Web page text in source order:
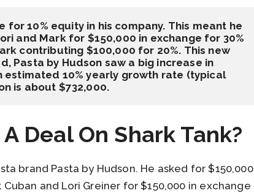
10% equity in his company. This meant he
and Mark for $150,000 in exchange for 30%
contributing $100,000 for 20%. This new
Pasta by Hudson saw a big increase in
10% yearly growth rate (typical
is about $732,000.
Deal On Shark Tank?
brand Pasta by Hudson. He asked for $150,000
and Lori Greiner for $150,000 in exchange